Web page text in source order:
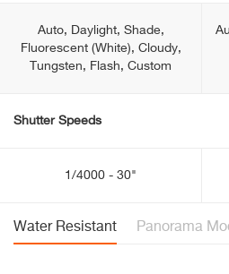
Auto, Daylight, Shade,
Fluorescent (White), Cloudy,
Tungsten, Flash, Custom
Shutter Speeds
1/4000 - 30"
Water Resistant Panorama